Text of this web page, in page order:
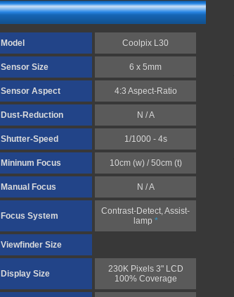
Model Coolpix L30
Sensor Size 6 x 5mm
Sensor Aspect 4:3 Aspect-Ratio
Dust-Reduction N / A
Shutter-Speed 1/1000 - 4s
Mininum Focus 10cm (w) / 50cm (t)
Manual Focus N / A
Focus System
Contrast-Detect, Assist-
lamp *
Viewfinder Size
Display Size
230K Pixels 3" LCD
100% Coverage